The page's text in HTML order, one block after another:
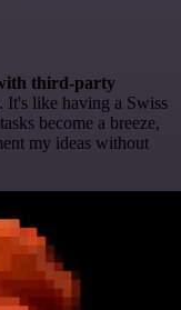
third-party
. It's like having a Swiss
become a breeze,
my ideas without